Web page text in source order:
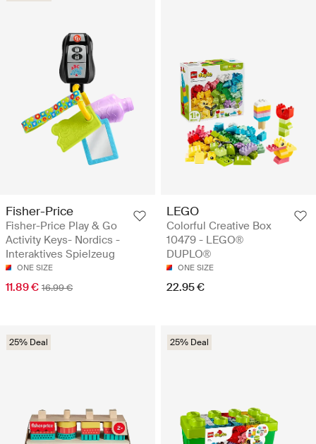
Fisher-Price
Fisher-Price Play & Go
Activity Keys- Nordics -
Interaktives Spielzeug
ONE SIZE
11.89 € 16.99 €
LEGO
Colorful Creative Box
10479 - LEGO®
DUPLO®
ONE SIZE
22.95 €
25% Deal 25% Deal